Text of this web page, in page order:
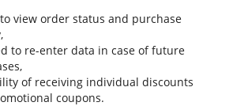
view order status and purchase
to re-enter data in case of future
of receiving individual discounts
coupons.